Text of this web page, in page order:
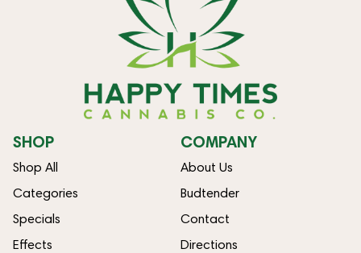
SHOP
Shop All
Categories
Specials
Effects
COMPANY
About Us
Budtender
Contact
Directions